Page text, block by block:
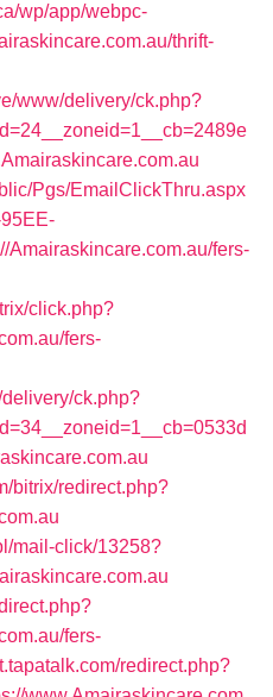
wp/app/webpc-
thrift-
www/delivery/ck.php?
Pgs/EmailClickThru.aspx
fers-
click.php?
fers-
ck.php?
bitrix/redirect.php?
mail-click/13258?
fers-
redirect.php?